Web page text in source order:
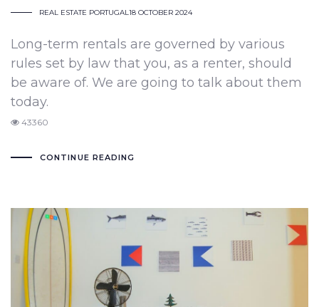
REAL ESTATE PORTUGAL18 OCTOBER 2024
Long-term rentals are governed by various
rules set by law that you, as a renter, should
be aware of. We are going to talk about them
today.
43360
CONTINUE READING